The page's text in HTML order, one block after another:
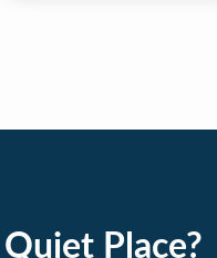
Place?